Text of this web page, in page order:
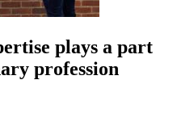
plays a part
profession